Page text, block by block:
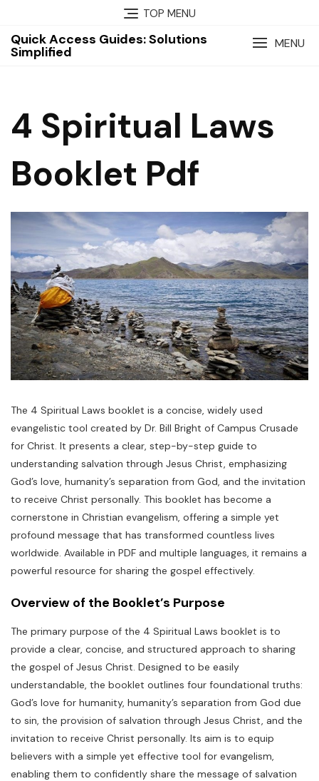
content
TOP MENU
Quick Access Guides: Solutions
Simplified
MENU
4 Spiritual Laws
Booklet Pdf
The 4 Spiritual Laws booklet is a concise, widely used
evangelistic tool created by Dr. Bill Bright of Campus Crusade
for Christ. It presents a clear, step-by-step guide to
understanding salvation through Jesus Christ, emphasizing
God’s love, humanity’s separation from God, and the invitation
to receive Christ personally. This booklet has become a
cornerstone in Christian evangelism, offering a simple yet
profound message that has transformed countless lives
worldwide. Available in PDF and multiple languages, it remains a
powerful resource for sharing the gospel effectively.
Overview of the Booklet’s Purpose
The primary purpose of the 4 Spiritual Laws booklet is to
provide a clear, concise, and structured approach to sharing
the gospel of Jesus Christ. Designed to be easily
understandable, the booklet outlines four foundational truths:
God’s love for humanity, humanity’s separation from God due
to sin, the provision of salvation through Jesus Christ, and the
invitation to receive Christ personally. Its aim is to equip
believers with a simple yet effective tool for evangelism,
enabling them to confidently share the message of salvation